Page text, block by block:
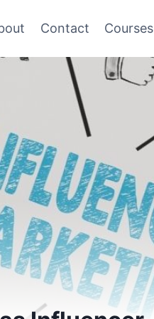
Contact Courses